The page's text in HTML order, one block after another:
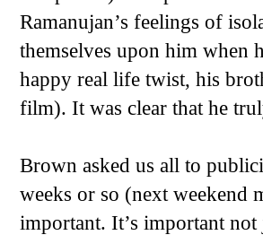
Ramanujan’s feelings of
themselves upon him when
happy real life twist, his
film). It was clear that he
Brown asked us all to
weeks or so (next weekend
important. It’s important